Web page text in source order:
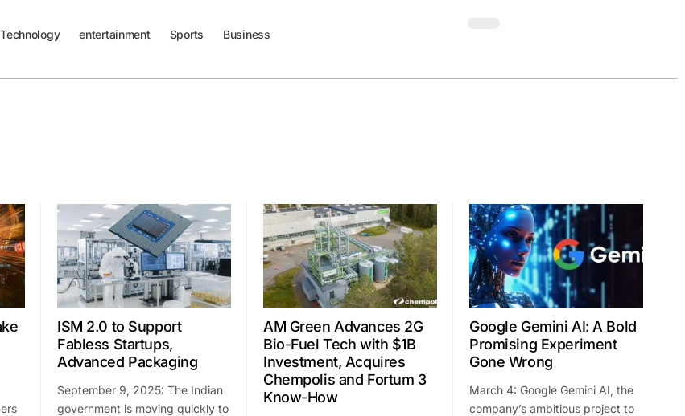
Technology entertainment Sports Business
ISM 2.0 to Support
Fabless Startups,
Advanced Packaging
September 9, 2025: The Indian
government is moving quickly to
AM Green Advances 2G
Bio-Fuel Tech with $1B
Investment, Acquires
Chempolis and Fortum 3
Know-How
Google Gemini AI: A Bold
Promising Experiment
Gone Wrong
March 4: Google Gemini AI, the
company’s ambitious project to